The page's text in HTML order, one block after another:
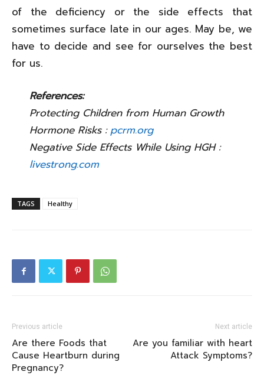
of the deficiency or the side effects that
sometimes surface late in our ages. May be, we
have to decide and see for ourselves the best
for us.
References:
Protecting Children from Human Growth
Hormone Risks :pcrm.org
Negative Side Effects While Using HGH :
livestrong.com
TAGS Healthy
Previous article
Are there Foods that
Cause Heartburn during
Pregnancy?
Next article
Are you familiar with heart
Attack Symptoms?